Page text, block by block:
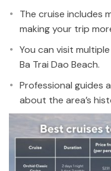
The cruise includes
making your trip
You can visit
Ba Trai Dao Beach.
Professional guides
about the area’s